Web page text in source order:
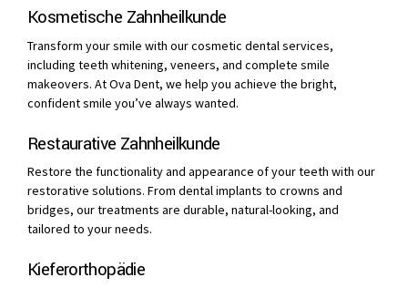
Kosmetische Zahnheilkunde
Transform your smile with our cosmetic dental services,
including teeth whitening, veneers, and complete smile
makeovers. At Ova Dent, we help you achieve the bright,
confident smile you’ve always wanted.
Restaurative Zahnheilkunde
Restore the functionality and appearance of your teeth with our
restorative solutions. From dental implants to crowns and
bridges, our treatments are durable, natural-looking, and
tailored to your needs.
Kieferorthopädie